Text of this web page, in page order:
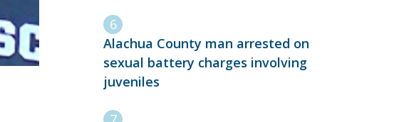
Alachua County man arrested on
sexual battery charges involving
juveniles